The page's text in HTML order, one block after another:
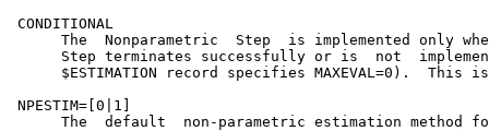
CONDITIONAL
The  Nonparametric  Step  is implemented only
Step terminates successfully or is  not
$ESTIMATION record specifies MAXEVAL=0).  This
NPESTIM=[0|1]
The  default  non-parametric estimation method